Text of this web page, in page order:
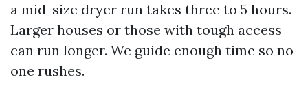
a mid-size dryer run takes three to 5 hours.
Larger houses or those with tough access
can run longer. We guide enough time so no
one rushes.